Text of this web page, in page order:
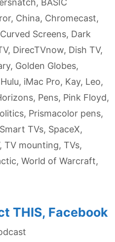
, BASIC
, China, Chromecast,
Curved Screens, Dark
, DirecTVnow, Dish TV,
, Golden Globes,
Hulu, iMac Pro, Kay, Leo,
, Pens, Pink Floyd,
, Prismacolor pens,
Smart TVs, SpaceX,
, TV mounting, TVs,
, World of Warcraft,
THIS, Facebook